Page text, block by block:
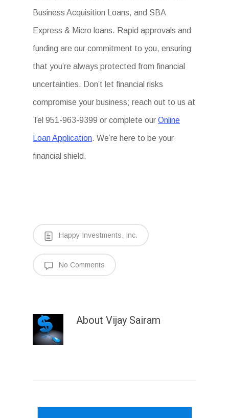
Business Acquisition Loans, and SBA
Express & Micro loans. Rapid approvals and
funding are our commitment to you, ensuring
that you’re always protected from financial
uncertainties. Don’t let financial risks
compromise your business; reach out to us at
Tel 951-963-9399 or complete ourOnline
Loan Application. We’re here to be your
financial shield.
Happy Investments, Inc.
No Comments
About Vijay Sairam